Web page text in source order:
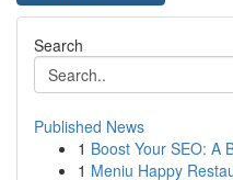
Search
Published News
1 Boost Your SEO: A
1 Meniu Happy